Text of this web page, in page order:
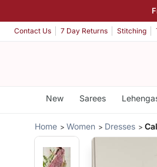
Contact Us 7 Day Returns Stitching
New Sarees
Home Women Dresses